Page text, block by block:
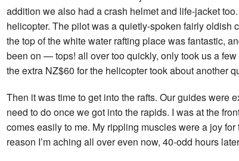
addition we also had a crash helmet and life-jacket
helicopter. The pilot was a quietly-spoken fairly
the top of the white water rafting place was fantastic,
been on — tops! all over too quickly, only took us a
the extra NZ$60 for the helicopter took about another
Then it was time to get into the rafts. Our guides were
need to do once we got into the rapids. I was at the
comes easily to me. My rippling muscles were a joy
reason I’m aching all over even now, 40-odd hours